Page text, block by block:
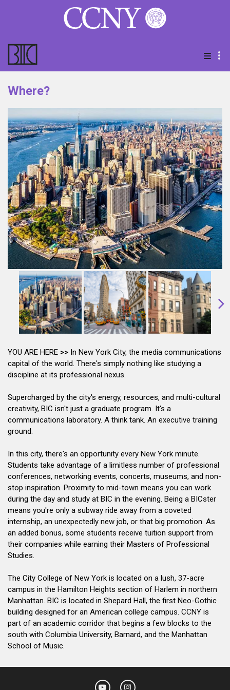
Where?
YOU ARE HERE >> In New York City, the media communications
capital of the world. There's simply nothing like studying a
discipline at its professional nexus.
Supercharged by the city's energy, resources, and multi-cultural
creativity, BIC isn't just a graduate program. It's a
communications laboratory. A think tank. An executive training
ground.
In this city, there's an opportunity every New York minute.
Students take advantage of a limitless number of professional
conferences, networking events, concerts, museums, and non-
stop inspiration. Proximity to mid-town means you can work
during the day and study at BIC in the evening. Being a BICster
means you're only a subway ride away from a coveted
internship, an unexpectedly new job, or that big promotion. As
an added bonus, some students receive tuition support from
their companies while earning their Masters of Professional
Studies.
The City College of New York is located on a lush, 37-acre
campus in the Hamilton Heights section of Harlem in northern
Manhattan. BIC is located in Shepard Hall, the first Neo-Gothic
building designed for an American college campus. CCNY is
part of an academic corridor that begins a few blocks to the
south with Columbia University, Barnard, and the Manhattan
School of Music.